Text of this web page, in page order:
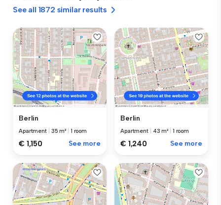
See all 1872 similar results
Berlin
Apartment 35 m² 1 room
€ 1,150 See more
Berlin
Apartment 43 m² 1 room
€ 1,240 See more